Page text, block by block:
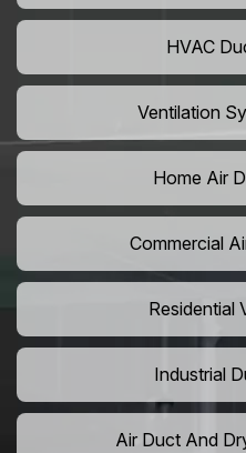
HVAC
Ventilation
Home Air
Commercial
Residential
Industrial
Air Duct And